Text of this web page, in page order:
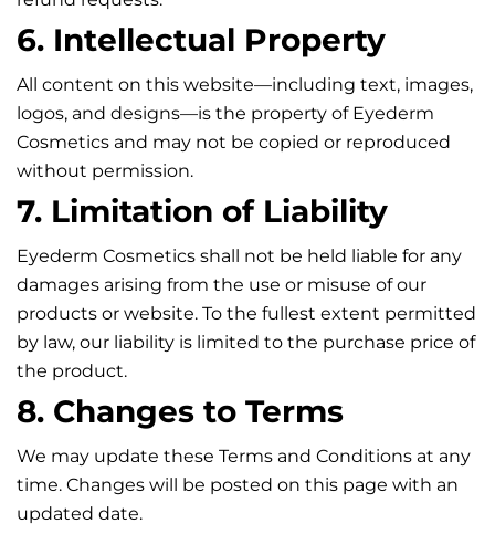
6. Intellectual Property
All content on this website—including text, images,
logos, and designs—is the property of Eyederm
Cosmetics and may not be copied or reproduced
without permission.
7. Limitation of Liability
Eyederm Cosmetics shall not be held liable for any
damages arising from the use or misuse of our
products or website. To the fullest extent permitted
by law, our liability is limited to the purchase price of
the product.
8. Changes to Terms
We may update these Terms and Conditions at any
time. Changes will be posted on this page with an
updated date.